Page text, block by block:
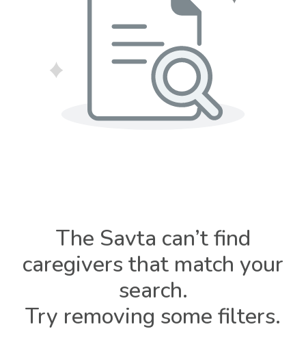
The Savta can’t find
caregivers that match your
search.
Try removing some filters.